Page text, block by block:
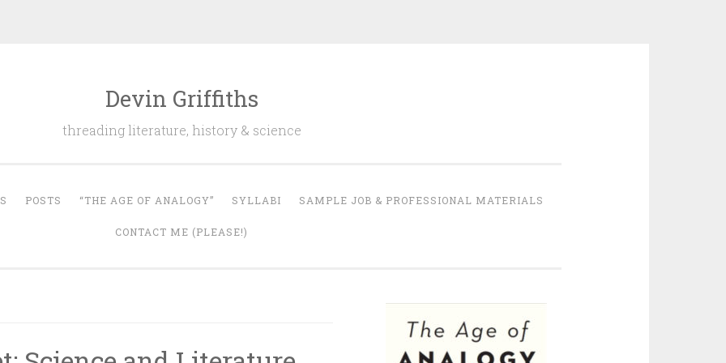
Devin Griffiths
threading literature, history & science
POSTS “THE AGE OF ANALOGY” SYLLABI SAMPLE JOB & PROFESSIONAL MATERIALS
CONTACT ME (PLEASE!)